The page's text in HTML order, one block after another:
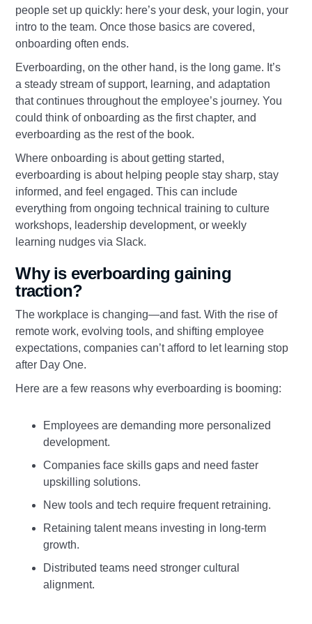
people set up quickly: here’s your desk, your login, your
intro to the team. Once those basics are covered,
onboarding often ends.
Everboarding, on the other hand, is the long game. It’s
a steady stream of support, learning, and adaptation
that continues throughout the employee’s journey. You
could think of onboarding as the first chapter, and
everboarding as the rest of the book.
Where onboarding is about getting started,
everboarding is about helping people stay sharp, stay
informed, and feel engaged. This can include
everything from ongoing technical training to culture
workshops, leadership development, or weekly
learning nudges via Slack.
Why is everboarding gaining
traction?
The workplace is changing—and fast. With the rise of
remote work, evolving tools, and shifting employee
expectations, companies can’t afford to let learning stop
after Day One.
Here are a few reasons why everboarding is booming:
Employees are demanding more personalized
development.
Companies face skills gaps and need faster
upskilling solutions.
New tools and tech require frequent retraining.
Retaining talent means investing in long-term
growth.
Distributed teams need stronger cultural
alignment.